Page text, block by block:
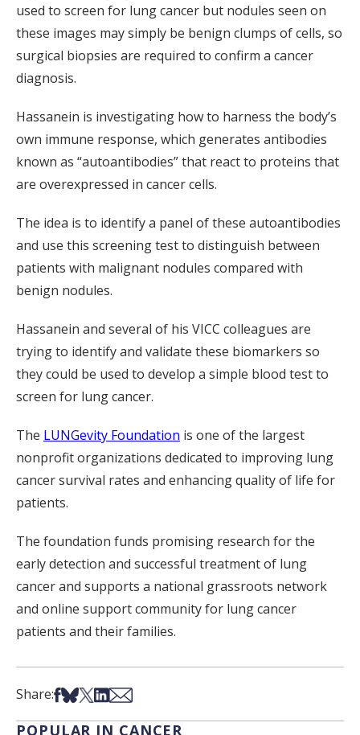
used to screen for lung cancer but nodules seen on
these images may simply be benign clumps of cells, so
surgical biopsies are required to confirm a cancer
diagnosis.
Hassanein is investigating how to harness the body’s
own immune response, which generates antibodies
known as “autoantibodies” that react to proteins that
are overexpressed in cancer cells.
The idea is to identify a panel of these autoantibodies
and use this screening test to distinguish between
patients with malignant nodules compared with
benign nodules.
Hassanein and several of his VICC colleagues are
trying to identify and validate these biomarkers so
they could be used to develop a simple blood test to
screen for lung cancer.
The LUNGevity Foundation is one of the largest
nonprofit organizations dedicated to improving lung
cancer survival rates and enhancing quality of life for
patients.
The foundation funds promising research for the
early detection and successful treatment of lung
cancer and supports a national grassroots network
and online support community for lung cancer
patients and their families.
Share:Share on Facebook
Share on Bsky
Share on X
Share on LinkedIn
Share via Email
POPULAR IN CANCER